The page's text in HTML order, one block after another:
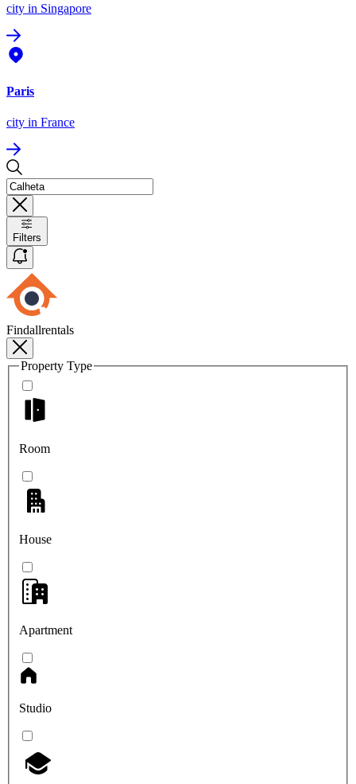
city in Singapore
Paris
city in France
Filters
Findallrentals
Property Type
Room
House
Apartment
Studio